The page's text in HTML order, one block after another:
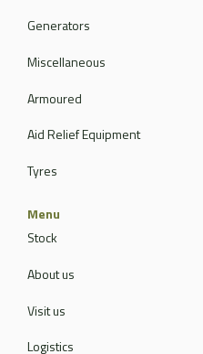
Generators
Miscellaneous
Armoured
Aid Relief Equipment
Tyres
Menu
Stock
About us
Visit us
Logistics